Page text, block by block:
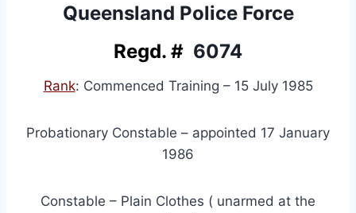
Queensland Police Force
Regd. # 6074
Rank: Commenced Training – 15 July 1985
Probationary Constable – appointed 17 January
1986
Constable – Plain Clothes ( unarmed at the